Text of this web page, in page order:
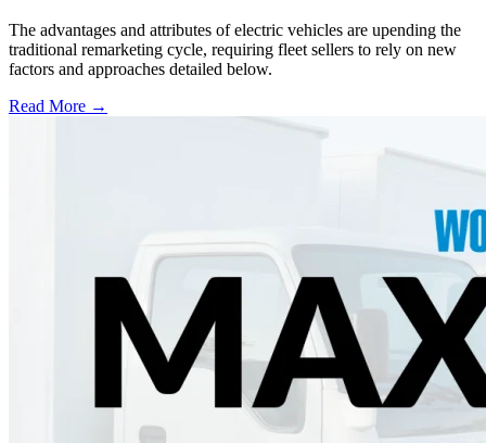
The advantages and attributes of electric vehicles are upending the
traditional remarketing cycle, requiring fleet sellers to rely on new
factors and approaches detailed below.
Read More →